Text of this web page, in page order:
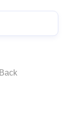
Back